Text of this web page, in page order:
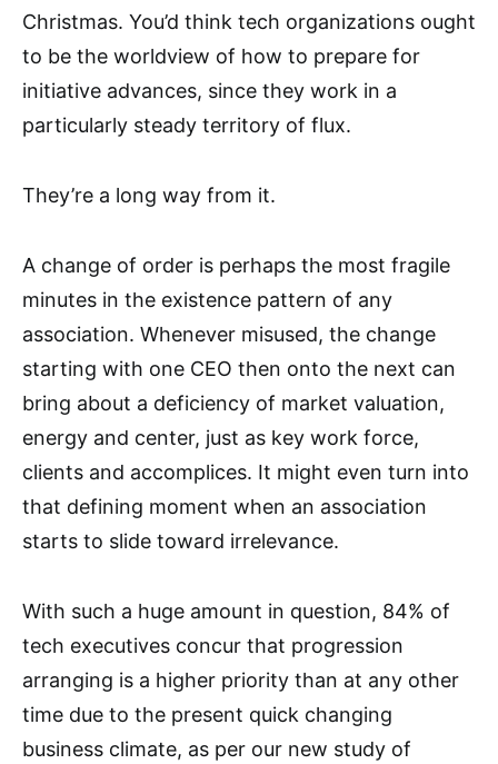
Christmas. You’d think tech organizations ought
to be the worldview of how to prepare for
initiative advances, since they work in a
particularly steady territory of flux.
They’re a long way from it.
A change of order is perhaps the most fragile
minutes in the existence pattern of any
association. Whenever misused, the change
starting with one CEO then onto the next can
bring about a deficiency of market valuation,
energy and center, just as key work force,
clients and accomplices. It might even turn into
that defining moment when an association
starts to slide toward irrelevance.
With such a huge amount in question, 84% of
tech executives concur that progression
arranging is a higher priority than at any other
time due to the present quick changing
business climate, as per our new study of